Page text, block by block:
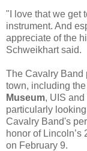
"I love that we get
instrument. And
appreciate of the
Schweikhart said.
The Cavalry Band
town, including the
Museum, UIS
particularly
Cavalry Band's
honor of Lincoln’s
on February 9.